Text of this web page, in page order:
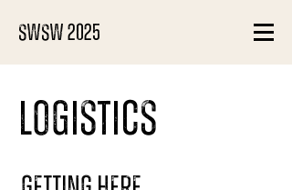
SWSW 2025
Logistics